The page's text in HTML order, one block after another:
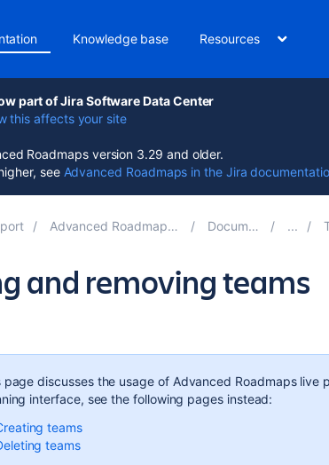
Knowledge base Resources
part of Jira Software Data Center
this affects your site
Roadmaps version 3.29 and older.
see Advanced Roadmaps in the Jira
Advanced Roadmaps for Jira 3.29 Documentation
and removing teams
page discusses the usage of Advanced Roadmapslive
interface, see the following pages instead:
teams
teams